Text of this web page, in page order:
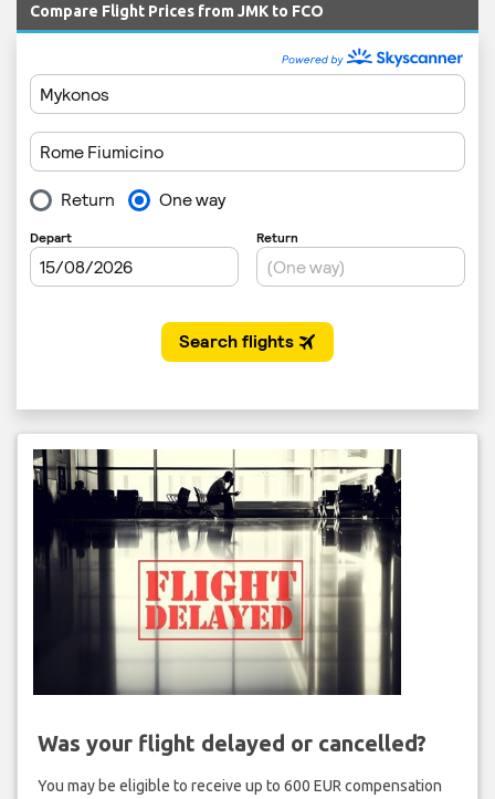
Compare Flight Prices from JMK to FCO
Was your flight delayed or cancelled?
You may be eligible to receive up to 600 EUR compensation